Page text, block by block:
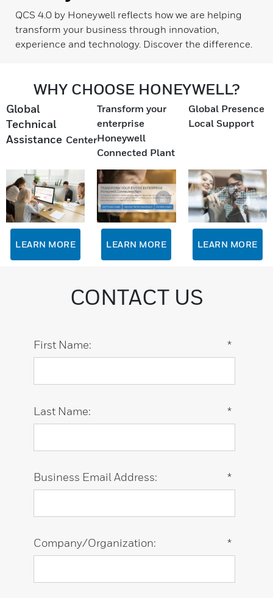
QCS 4.0 by Honeywell reflects how we are helping
transform your business through innovation,
experience and technology. Discover the difference.
WHY CHOOSE HONEYWELL?
Global
Technical
Assistance Center
Transform your
enterprise
Honeywell
Connected Plant
Global Presence
Local Support
LEARN MORE LEARN MORE LEARN MORE
CONTACT US
*
First Name:
*
Last Name:
*
Business Email Address:
*
Company/Organization: